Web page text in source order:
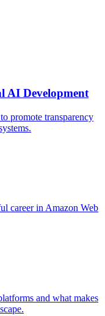
AI Development
promote transparency
career in Amazon Web
and what makes